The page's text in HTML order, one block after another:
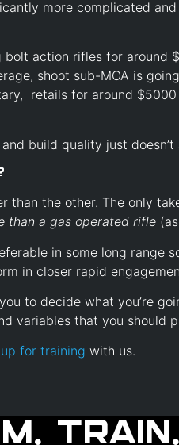
more complicated
bolt action rifles for around
shoot sub-MOA is
retails for around
build quality just
than the other. The only
than a gas operated rifle
in some long range
in closer rapid
to decide what you’re
variables that you should
for training with us.